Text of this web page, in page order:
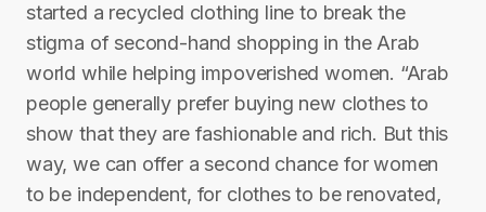
started a recycled clothing line to break the
stigma of second-hand shopping in the Arab
world while helping impoverished women. “Arab
people generally prefer buying new clothes to
show that they are fashionable and rich. But this
way, we can offer a second chance for women
to be independent, for clothes to be renovated,